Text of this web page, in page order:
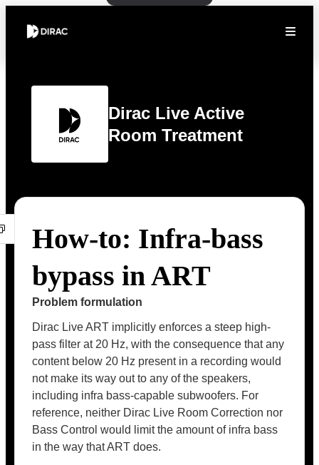
Dirac Live Active
Room Treatment
How-to: Infra-bass
bypass in ART
Problem formulation
Dirac Live ART implicitly enforces a steep high-
pass filter at 20 Hz, with the consequence that any
content below 20 Hz present in a recording would
not make its way out to any of the speakers,
including infra bass-capable subwoofers. For
reference, neither Dirac Live Room Correction nor
Bass Control would limit the amount of infra bass
in the way that ART does.